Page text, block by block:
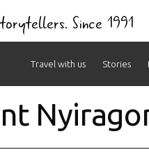
Since 1991
Travel with us Stories